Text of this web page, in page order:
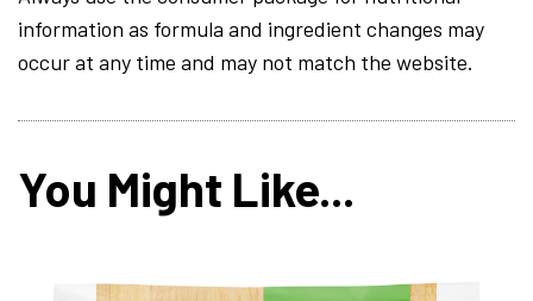
information as formula and ingredient changes may
occur at any time and may not match the website.
You Might Like...